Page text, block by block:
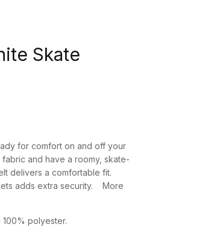
Skate
for comfort on and off your
and have a roomy, skate-
delivers a comfortable fit.
adds extra security. More
polyester.